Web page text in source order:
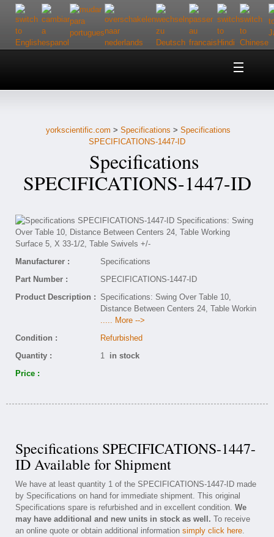
Home
Customer Service
Help
yorkscientific.com > Specifications > Specifications
SPECIFICATIONS-1447-ID
Specifications
SPECIFICATIONS-1447-ID
Manufacturer :
Specifications
Part Number :
SPECIFICATIONS-1447-ID
Product Description : Specifications: Swing Over Table 10,
Distance Between Centers 24, Table Workin
..... More -->
Condition :
Refurbished
Quantity :
1 in stock
Price :
Specifications SPECIFICATIONS-1447-
ID Available for Shipment
We have at least quantity 1 of the SPECIFICATIONS-1447-ID made
by Specifications on hand for immediate shipment. This original
Specifications spare is refurbished and in excellent condition. We
may have additional and new units in stock as well. To receive
an online quote or obtain additional information simply click here.